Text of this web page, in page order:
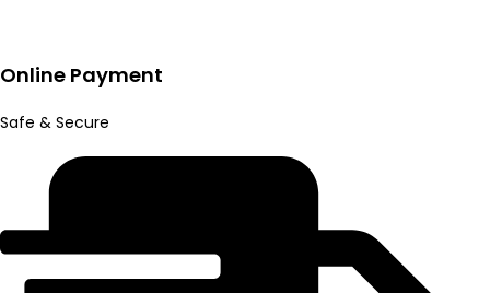
Online Payment
Safe & Secure